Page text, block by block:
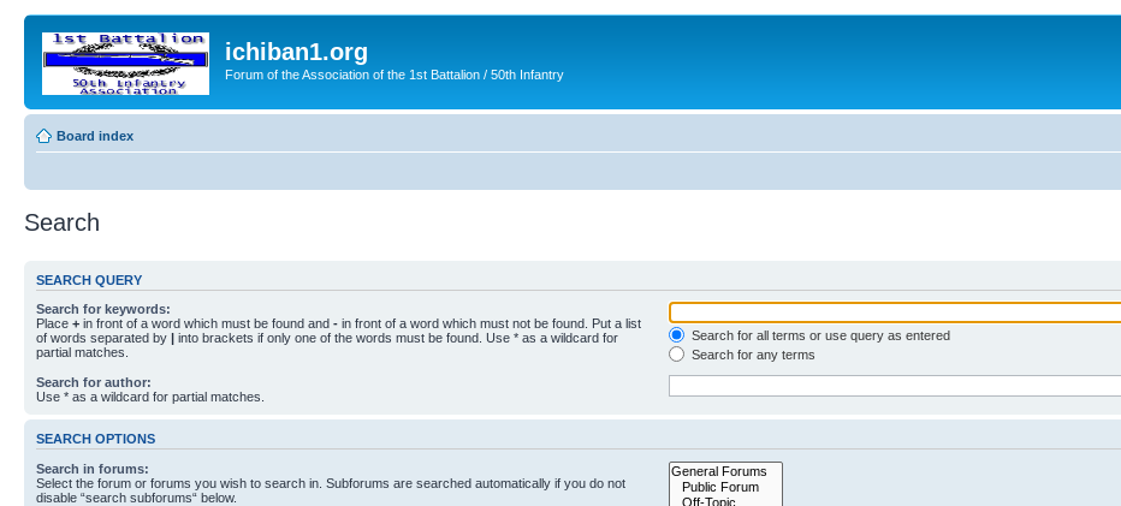
ichiban1.org
Forum of the Association of the 1st Battalion / 50th Infantry
Board index
Search
SEARCH QUERY
Search for keywords:
Place + in front of a word which must be found and - in front of a word which must not be found. Put a list
of words separated by | into brackets if only one of the words must be found. Use * as a wildcard for
partial matches.
Search for all terms or use query as entered
Search for any terms
Search for author:
Use * as a wildcard for partial matches.
SEARCH OPTIONS
Search in forums:
Select the forum or forums you wish to search in. Subforums are searched automatically if you do not
disable “search subforums“ below.